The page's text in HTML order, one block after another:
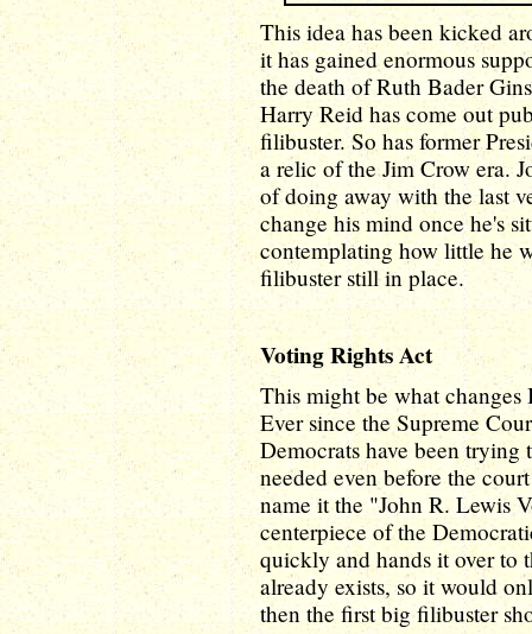
This idea has been kicked
it has gained enormous
the death of Ruth Bader
Harry Reid has come out
filibuster. So has former
a relic of the Jim Crow era.
of doing away with the last
change his mind once he's
contemplating how little he
filibuster still in place.
Voting Rights Act
This might be what
Ever since the Supreme
Democrats have been
needed even before the
name it the "John R. Lewis
centerpiece of the
quickly and hands it over to
already exists, so it would
then the first big filibuster